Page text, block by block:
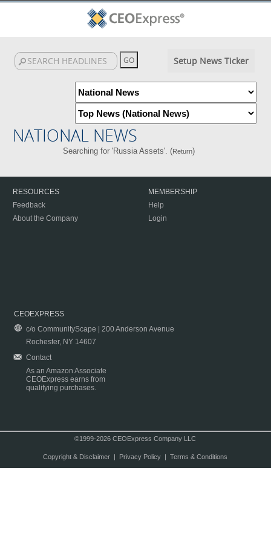
Setup News Ticker
NATIONAL NEWS
Searching for 'Russia Assets'. (Return)
RESOURCES
Feedback
About the Company
MEMBERSHIP
Help
Login
CEOEXPRESS
c/o CommunityScape | 200 Anderson Avenue
Rochester, NY 14607
Contact
As an Amazon Associate
CEOExpress earns from
qualifying purchases.
©1999-2026 CEOExpress Company LLC
Copyright & Disclaimer| Privacy Policy| Terms & Conditions